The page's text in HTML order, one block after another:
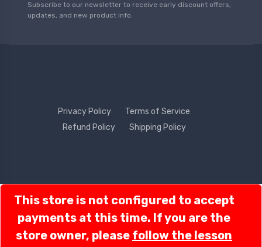
Subscribe to our newsletter to receive early discount offers,
updates, and new product info.
Privacy Policy
Terms of Service
Refund Policy
Shipping Policy
Order Lookup
This store is not configured to accept
payments at this time. If you are the
store owner, please follow the lesson